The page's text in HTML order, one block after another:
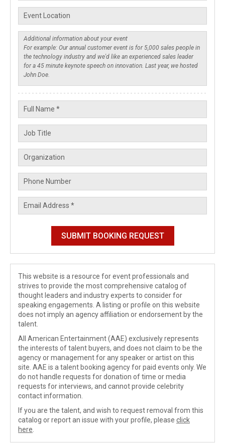
This website is a resource for event professionals and
strives to provide the most comprehensive catalog of
thought leaders and industry experts to consider for
speaking engagements. A listing or profile on this website
does not imply an agency affiliation or endorsement by the
talent.
All American Entertainment (AAE) exclusively represents
the interests of talent buyers, and does not claim to be the
agency or management for any speaker or artist on this
site. AAE is a talent booking agency for paid events only. We
do not handle requests for donation of time or media
requests for interviews, and cannot provide celebrity
contact information.
If you are the talent, and wish to request removal from this
catalog or report an issue with your profile, please click
here